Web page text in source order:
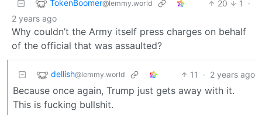
TokenBoomer@lemmy.world 20 1
·
2 years ago
Why couldn’t the Army itself press charges on behalf
of the official that was assaulted?
dellish@lemmy.world 11 · 2 years ago
Because once again, Trump just gets away with it.
This is fucking bullshit.